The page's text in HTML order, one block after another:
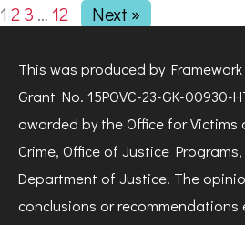
1 2 3 … 12 Next »
This was produced by
Grant No. 15POVC-23-GK-00930-
awarded by the Office for Victims
Crime, Office of Justice Programs,
Department of Justice. The
conclusions or recommendations